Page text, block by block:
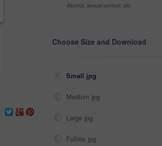
Alcohol, sexual context, etc
Choose Size and Download
Small jpg
Medium jpg
Large jpg
Fullres jpg